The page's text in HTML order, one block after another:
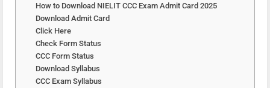
How to Download NIELIT CCC Exam Admit Card 2025
Download Admit Card
Click Here
Check Form Status
CCC Form Status
Download Syllabus
CCC Exam Syllabus